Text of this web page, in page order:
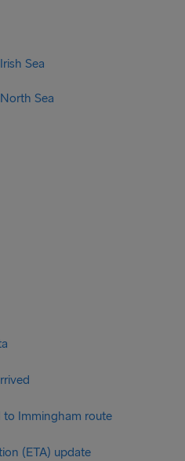
Sea
Sea
Immingham route
(ETA) update